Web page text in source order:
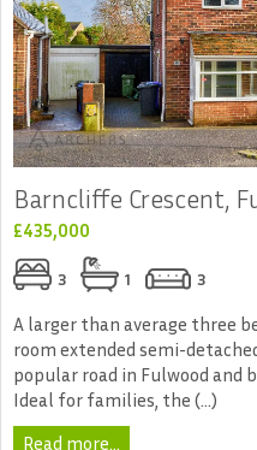
Barncliffe Crescent,
£435,000
3 1 3
A larger than average three
room extended semi-
popular road in Fulwood and
Ideal for families, the (...)
Read more...